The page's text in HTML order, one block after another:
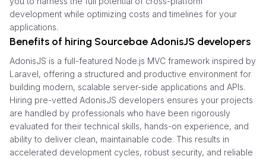
development while optimizing costs and timelines for your
applications.
Benefits of hiring Sourcebae AdonisJS developers
AdonisJS is a full-featured Node.js MVC framework inspired by
Laravel, offering a structured and productive environment for
building modern, scalable server-side applications and APIs.
Hiring pre-vetted AdonisJS developers ensures your projects
are handled by professionals who have been rigorously
evaluated for their technical skills, hands-on experience, and
ability to deliver clean, maintainable code. This results in
accelerated development cycles, robust security, and reliable